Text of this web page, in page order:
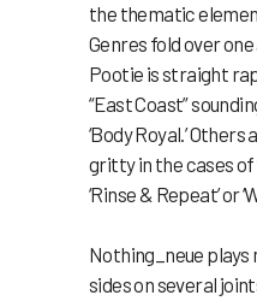
the thematic
Genres fold over
Pootie is straight
“East Coast”
‘Body Royal.’
gritty in the cases of
‘Rinse & Repeat’ or
Nothing_neue
sides on several